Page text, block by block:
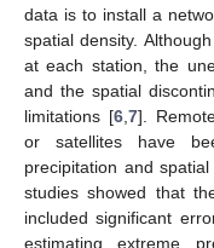
data is to install a
spatial density.
at each station, the
and the spatial
limitations [6 7].
or satellites have
precipitation and
studies showed that
included significant
estimating extreme